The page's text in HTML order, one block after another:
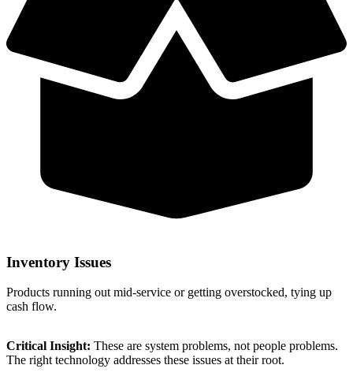
Inventory Issues
Products running out mid-service or getting overstocked, tying up
cash flow.
Critical Insight: These are system problems, not people problems.
The right technology addresses these issues at their root.